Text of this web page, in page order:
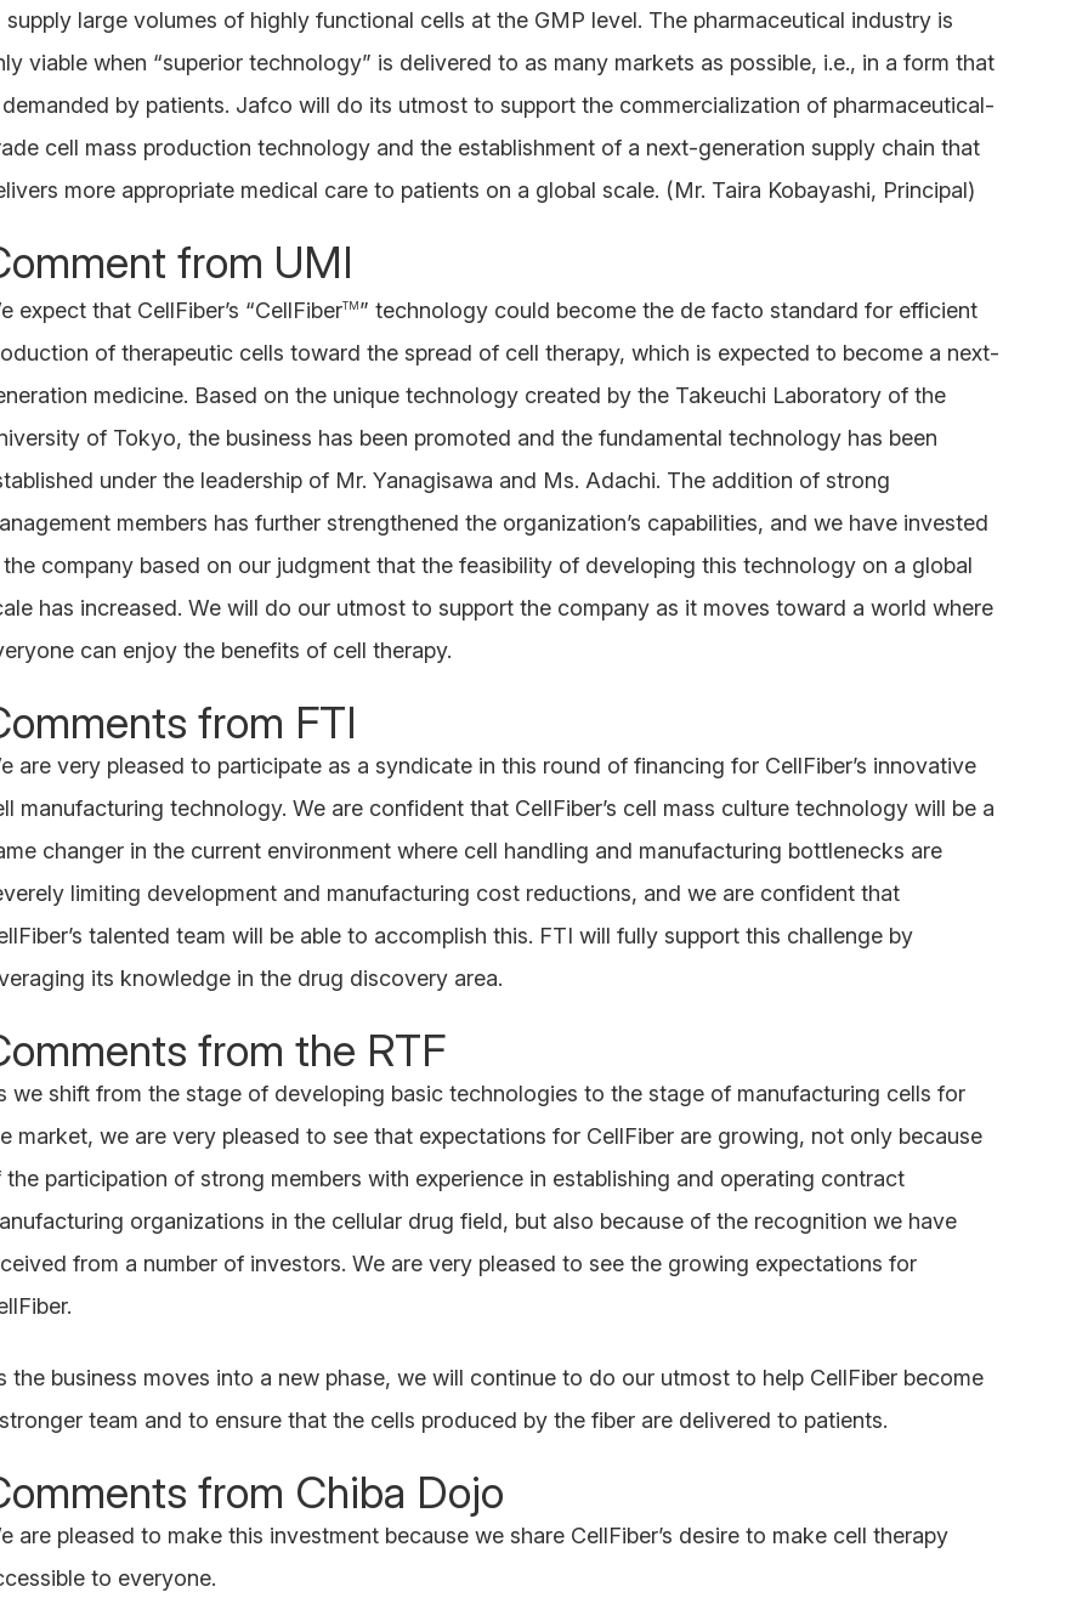
supply large volumes of highly functional cells at the GMP level. The pharmaceutical industry is
viable when “superior technology” is delivered to as many markets as possible, i.e., in a form that
demanded by patients. Jafco will do its utmost to support the commercialization of pharmaceutical-
cell mass production technology and the establishment of a next-generation supply chain that
more appropriate medical care to patients on a global scale. (Mr. Taira Kobayashi, Principal)
from UMI
expect that CellFiber’s “CellFiberTM” technology could become the de facto standard for efficient
of therapeutic cells toward the spread of cell therapy, which is expected to become a next-
medicine. Based on the unique technology created by the Takeuchi Laboratory of the
of Tokyo, the business has been promoted and the fundamental technology has been
under the leadership of Mr. Yanagisawa and Ms. Adachi. The addition of strong
members has further strengthened the organization’s capabilities, and we have invested
the company based on our judgment that the feasibility of developing this technology on a global
has increased. We will do our utmost to support the company as it moves toward a world where
can enjoy the benefits of cell therapy.
from FTI
are very pleased to participate as a syndicate in this round of financing for CellFiber’s innovative
manufacturing technology. We are confident that CellFiber’s cell mass culture technology will be a
changer in the current environment where cell handling and manufacturing bottlenecks are
limiting development and manufacturing cost reductions, and we are confident that
talented team will be able to accomplish this. FTI will fully support this challenge by
its knowledge in the drug discovery area.
from the RTF
we shift from the stage of developing basic technologies to the stage of manufacturing cells for
market, we are very pleased to see that expectations for CellFiber are growing, not only because
the participation of strong members with experience in establishing and operating contract
organizations in the cellular drug field, but also because of the recognition we have
from a number of investors. We are very pleased to see the growing expectations for
the business moves into a new phase, we will continue to do our utmost to help CellFiber become
team and to ensure that the cells produced by the fiber are delivered to patients.
from Chiba Dojo
are pleased to make this investment because we share CellFiber’s desire to make cell therapy
to everyone.